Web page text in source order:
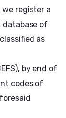
register a
database of
as
by end of
codes of